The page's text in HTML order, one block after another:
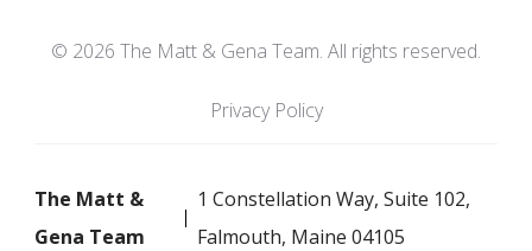
© 2026 The Matt & Gena Team. All rights reserved.
Privacy Policy
The Matt &
Gena Team
1 Constellation Way, Suite 102,
Falmouth, Maine 04105